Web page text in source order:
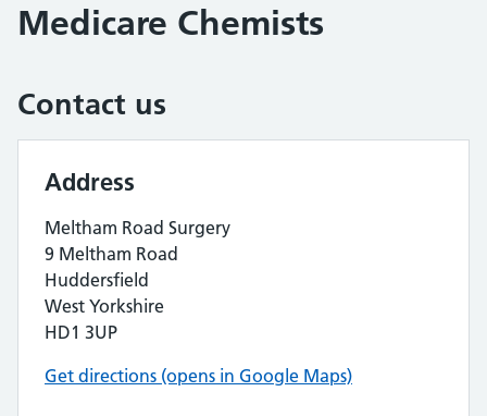
Medicare Chemists
Contact us
Address
Meltham Road Surgery
9 Meltham Road
Huddersfield
West Yorkshire
HD1 3UP
Get directions (opens in Google Maps)